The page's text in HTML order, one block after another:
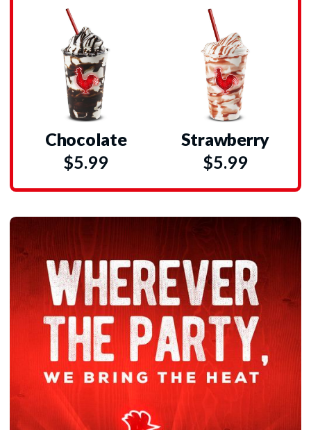
Chocolate
$5.99
Strawberry
$5.99